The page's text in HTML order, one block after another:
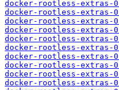
docker-rootless-extras-
docker-rootless-extras-
docker-rootless-extras-
docker-rootless-extras-
docker-rootless-extras-
docker-rootless-extras-
docker-rootless-extras-
docker-rootless-extras-
docker-rootless-extras-
docker-rootless-extras-